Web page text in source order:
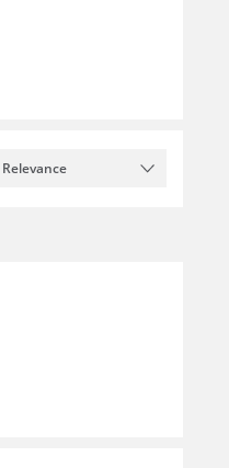
Relevance